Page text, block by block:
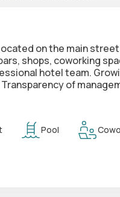
on the main
shops, coworking
hotel team.
of
Pool